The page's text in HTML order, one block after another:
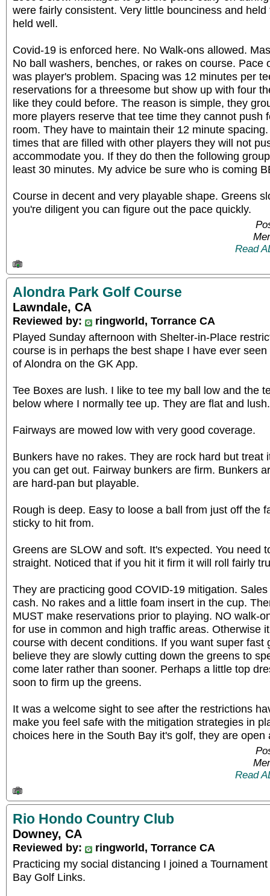
were fairly consistent. Very little bounciness and
held well.
Covid-19 is enforced here. No Walk-ons allowed.
No ball washers, benches, or rakes on course. Pace
was player's problem. Spacing was 12 minutes per
reservations for a threesome but show up with four
like they could before. The reason is simple, they
more players reserve that tee time they cannot push
room. They have to maintain their 12 minute
times that are filled with other players they will not
accommodate you. If they do then the following
least 30 minutes. My advice be sure who is coming
Course in decent and very playable shape. Greens
you're diligent you can figure out the pace quickly.
Read
Alondra Park Golf Course
Lawndale, CA
Reviewed by:
ringworld, Torrance CA
Played Sunday afternoon with Shelter-in-Place
course is in perhaps the best shape I have ever
of Alondra on the GK App.
Tee Boxes are lush. I like to tee my ball low and the
below where I normally tee up. They are flat and lush.
Fairways are mowed low with very good coverage.
Bunkers have no rakes. They are rock hard but treat
you can get out. Fairway bunkers are firm. Bunkers
are hard-pan but playable.
Rough is deep. Easy to loose a ball from just off the
sticky to hit from.
Greens are SLOW and soft. It's expected. You need
straight. Noticed that if you hit it firm it will roll fairly
They are practicing good COVID-19 mitigation.
cash. No rakes and a little foam insert in the cup.
MUST make reservations prior to playing. NO walk-
for use in common and high traffic areas. Otherwise
course with decent conditions. If you want super fast
believe they are slowly cutting down the greens to
come later rather than sooner. Perhaps a little top
soon to firm up the greens.
It was a welcome sight to see after the restrictions
make you feel safe with the mitigation strategies in
choices here in the South Bay it's golf, they are
Read
Rio Hondo Country Club
Downey, CA
Reviewed by:
ringworld, Torrance CA
Practicing my social distancing I joined a
Bay Golf Links.